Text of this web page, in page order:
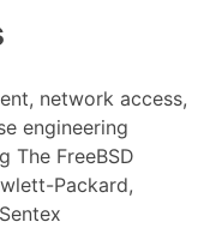
network access,
engineering
The FreeBSD
Packard,